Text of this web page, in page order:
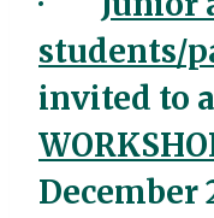
students/
invited to a
December